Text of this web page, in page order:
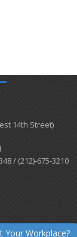
14th Street)
/ (212)-675-3210
Your Workplace?